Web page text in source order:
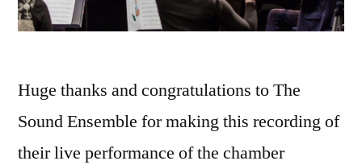
Huge thanks and congratulations to The
Sound Ensemble for making this recording of
their live performance of the chamber